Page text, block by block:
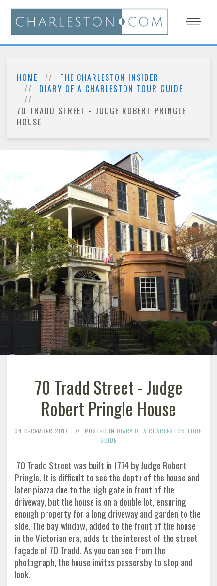
HOME
THE CHARLESTON INSIDER
DIARY OF A CHARLESTON TOUR GUIDE
70 TRADD STREET - JUDGE ROBERT PRINGLE
HOUSE
70 Tradd Street - Judge
Robert Pringle House
04 DECEMBER 2017 POSTED IN DIARY OF A CHARLESTON TOUR
GUIDE
70 Tradd Street was built in 1774 by Judge Robert
Pringle. It is difficult to see the depth of the house and
later piazza due to the high gate in front of the
driveway, but the house is on a double lot, ensuring
enough property for a long driveway and garden to the
side. The bay window, added to the front of the house
in the Victorian era, adds to the interest of the street
façade of 70 Tradd. As you can see from the
photograph, the house invites passersby to stop and
look.